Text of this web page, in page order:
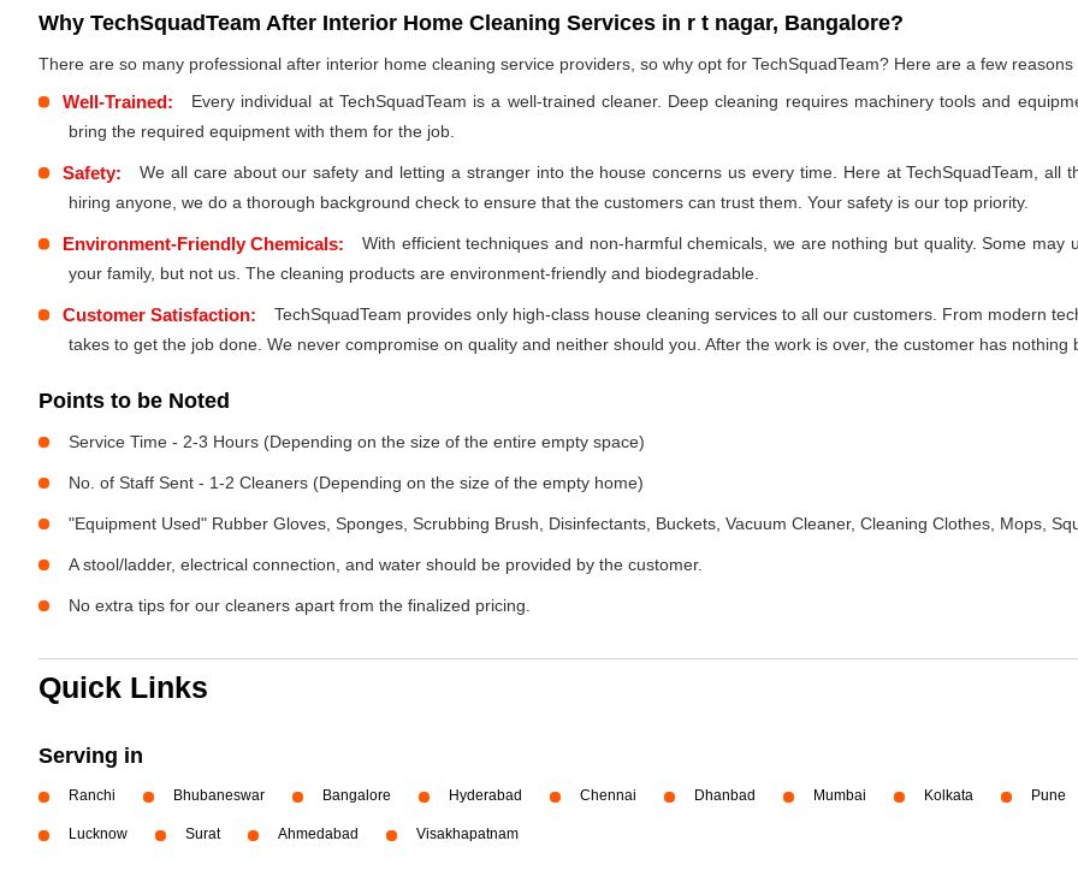
Why TechSquadTeam After Interior Home Cleaning Services in r t nagar, Bangalore?
There are so many professional after interior home cleaning service providers, so why opt for TechSquadTeam? Here are a few reasons
Well-Trained:
Every individual at TechSquadTeam is a well-trained cleaner. Deep cleaning requires machinery tools and
bring the required equipment with them for the job.
Safety:
We all care about our safety and letting a stranger into the house concerns us every time. Here at TechSquadTeam, all
hiring anyone, we do a thorough background check to ensure that the customers can trust them. Your safety is our top priority.
Environment-Friendly Chemicals:
With efficient techniques and non-harmful chemicals, we are nothing but quality. Some
your family, but not us. The cleaning products are environment-friendly and biodegradable.
Customer Satisfaction:
TechSquadTeam provides only high-class house cleaning services to all our customers. From modern
takes to get the job done. We never compromise on quality and neither should you. After the work is over, the customer has nothing
Points to be Noted
Service Time - 2-3 Hours (Depending on the size of the entire empty space)
No. of Staff Sent - 1-2 Cleaners (Depending on the size of the empty home)
"Equipment Used" Rubber Gloves, Sponges, Scrubbing Brush, Disinfectants, Buckets, Vacuum Cleaner, Cleaning Clothes, Mops,
A stool/ladder, electrical connection, and water should be provided by the customer.
No extra tips for our cleaners apart from the finalized pricing.
Quick Links
Serving in
Ranchi Bhubaneswar Bangalore Hyderabad Chennai Dhanbad Mumbai Kolkata Pune
Lucknow Surat Ahmedabad Visakhapatnam